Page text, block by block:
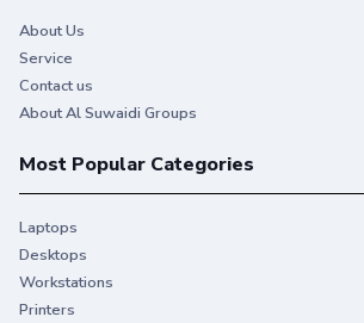
About Us
Service
Contact us
About Al Suwaidi Groups
Most Popular Categories
Laptops
Desktops
Workstations
Printers